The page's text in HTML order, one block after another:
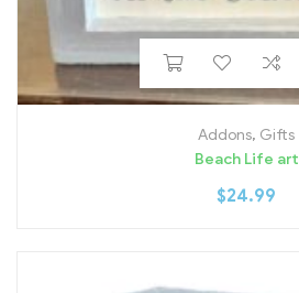
Addons, Gifts
Beach Life art
$24.99